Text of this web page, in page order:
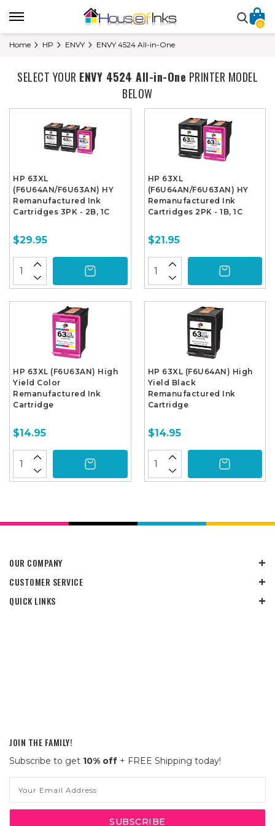
0
Home HP ENVY ENVY 4524 All-in-One
SELECT YOUR ENVY 4524 All-in-One PRINTER MODEL
BELOW
HP 63XL
(F6U64AN/F6U63AN) HY
Remanufactured Ink
Cartridges 3PK - 2B, 1C
$29.95
HP 63XL
(F6U64AN/F6U63AN) HY
Remanufactured Ink
Cartridges 2PK - 1B, 1C
$21.95
HP 63XL (F6U63AN) High
Yield Color
Remanufactured Ink
Cartridge
$14.95
HP 63XL (F6U64AN) High
Yield Black
Remanufactured Ink
Cartridge
$14.95
OUR COMPANY
CUSTOMER SERVICE
QUICK LINKS
JOIN THE FAMILY!
Subscribe to get 10% off + FREE Shipping today!
Address